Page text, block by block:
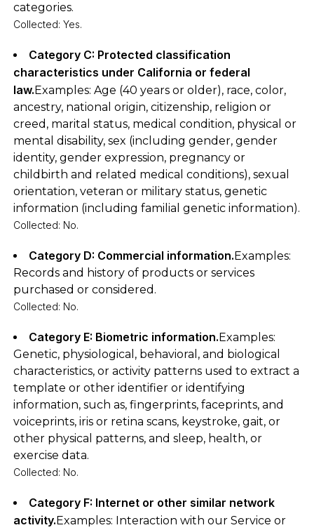
categories.
Collected: Yes.
Category C: Protected classification
characteristics under California or federal
law.Examples: Age (40 years or older), race, color,
ancestry, national origin, citizenship, religion or
creed, marital status, medical condition, physical or
mental disability, sex (including gender, gender
identity, gender expression, pregnancy or
childbirth and related medical conditions), sexual
orientation, veteran or military status, genetic
information (including familial genetic information).
Collected: No.
Category D: Commercial information.Examples:
Records and history of products or services
purchased or considered.
Collected: No.
Category E: Biometric information.Examples:
Genetic, physiological, behavioral, and biological
characteristics, or activity patterns used to extract a
template or other identifier or identifying
information, such as, fingerprints, faceprints, and
voiceprints, iris or retina scans, keystroke, gait, or
other physical patterns, and sleep, health, or
exercise data.
Collected: No.
Category F: Internet or other similar network
activity.Examples: Interaction with our Service or